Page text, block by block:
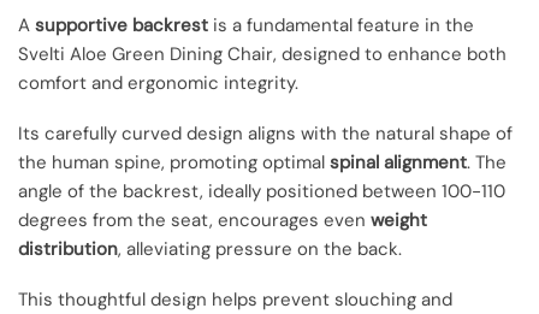
A supportive backrest is a fundamental feature in the
Svelti Aloe Green Dining Chair, designed to enhance both
comfort and ergonomic integrity.
Its carefully curved design aligns with the natural shape of
the human spine, promoting optimal spinal alignment. The
angle of the backrest, ideally positioned between 100-110
degrees from the seat, encourages even weight
distribution, alleviating pressure on the back.
This thoughtful design helps prevent slouching and